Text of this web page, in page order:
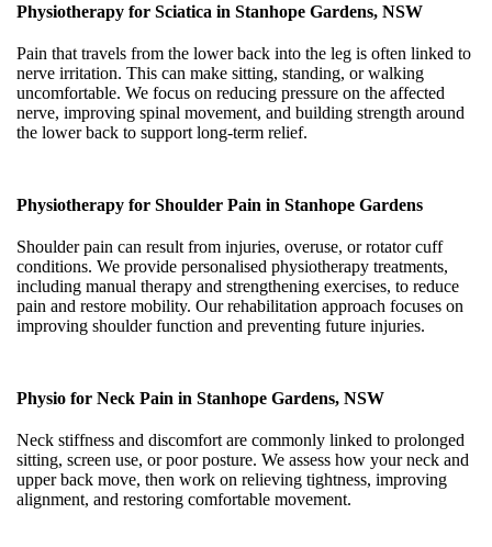
Physiotherapy for Sciatica in Stanhope Gardens, NSW
Pain that travels from the lower back into the leg is often linked to
nerve irritation. This can make sitting, standing, or walking
uncomfortable. We focus on reducing pressure on the affected
nerve, improving spinal movement, and building strength around
the lower back to support long-term relief.
Physiotherapy for Shoulder Pain in Stanhope Gardens
Shoulder pain can result from injuries, overuse, or rotator cuff
conditions. We provide personalised physiotherapy treatments,
including manual therapy and strengthening exercises, to reduce
pain and restore mobility. Our rehabilitation approach focuses on
improving shoulder function and preventing future injuries.
Physio for Neck Pain in Stanhope Gardens, NSW
Neck stiffness and discomfort are commonly linked to prolonged
sitting, screen use, or poor posture. We assess how your neck and
upper back move, then work on relieving tightness, improving
alignment, and restoring comfortable movement.